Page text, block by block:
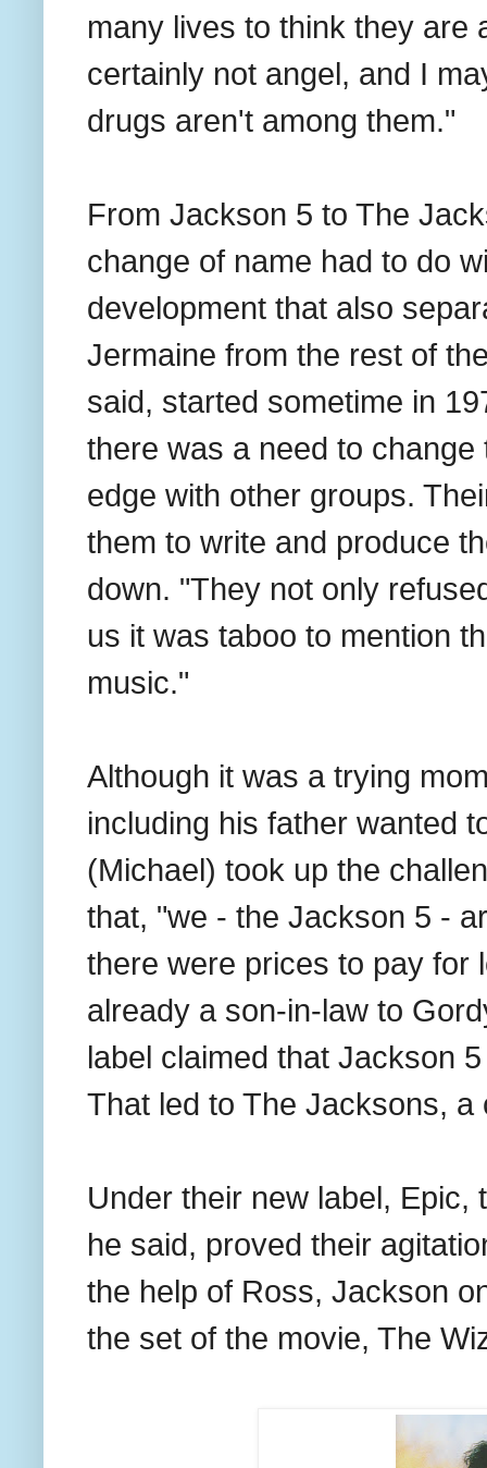
many lives to think they are
certainly not angel, and I
drugs aren't among them."
From Jackson 5 to The
change of name had to do
development that also
Jermaine from the rest of
said, started sometime in
there was a need to
edge with other groups.
them to write and produce
down. "They not only
us it was taboo to mention
music."
Although it was a trying
including his father wanted
(Michael) took up the
that, "we - the Jackson 5 -
there were prices to pay for
already a son-in-law to
label claimed that Jackson
That led to The Jacksons,
Under their new label, Epic,
he said, proved their
the help of Ross, Jackson
the set of the movie, The